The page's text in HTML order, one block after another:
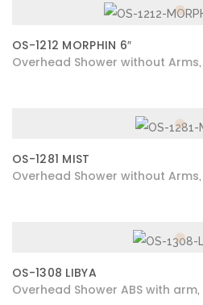
OS-1212 MORPHIN 6″
Overhead Shower without Arms,
OS-1281 MIST
Overhead Shower without Arms,
OS-1308 LIBYA
Overhead Shower ABS with arm,